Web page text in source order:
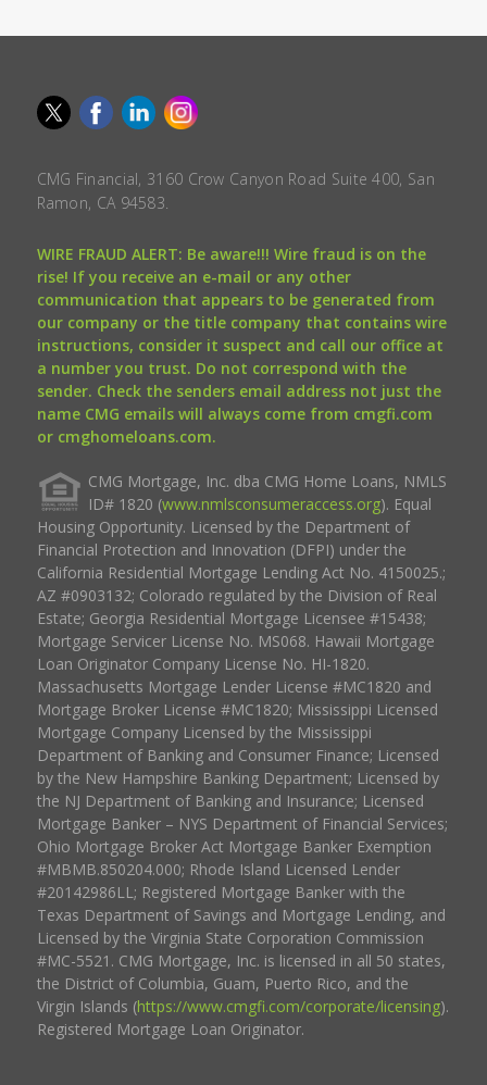
CMG Financial, 3160 Crow Canyon Road Suite 400, San
Ramon, CA 94583.
WIRE FRAUD ALERT: Be aware!!! Wire fraud is on the
rise! If you receive an e-mail or any other
communication that appears to be generated from
our company or the title company that contains wire
instructions, consider it suspect and call our office at
a number you trust. Do not correspond with the
sender. Check the senders email address not just the
name CMG emails will always come from cmgfi.com
or cmghomeloans.com.
CMG Mortgage, Inc. dba CMG Home Loans, NMLS
ID# 1820 (www.nmlsconsumeraccess.org). Equal
Housing Opportunity. Licensed by the Department of
Financial Protection and Innovation (DFPI) under the
California Residential Mortgage Lending Act No. 4150025.;
AZ #0903132; Colorado regulated by the Division of Real
Estate; Georgia Residential Mortgage Licensee #15438;
Mortgage Servicer License No. MS068. Hawaii Mortgage
Loan Originator Company License No. HI-1820.
Massachusetts Mortgage Lender License #MC1820 and
Mortgage Broker License #MC1820; Mississippi Licensed
Mortgage Company Licensed by the Mississippi
Department of Banking and Consumer Finance; Licensed
by the New Hampshire Banking Department; Licensed by
the NJ Department of Banking and Insurance; Licensed
Mortgage Banker – NYS Department of Financial Services;
Ohio Mortgage Broker Act Mortgage Banker Exemption
#MBMB.850204.000; Rhode Island Licensed Lender
#20142986LL; Registered Mortgage Banker with the
Texas Department of Savings and Mortgage Lending, and
Licensed by the Virginia State Corporation Commission
#MC-5521. CMG Mortgage, Inc. is licensed in all 50 states,
the District of Columbia, Guam, Puerto Rico, and the
Virgin Islands (https://www.cmgfi.com/corporate/licensing).
Registered Mortgage Loan Originator.